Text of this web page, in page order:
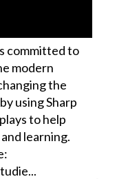
committed to
modern
the
using Sharp
to help
learning.